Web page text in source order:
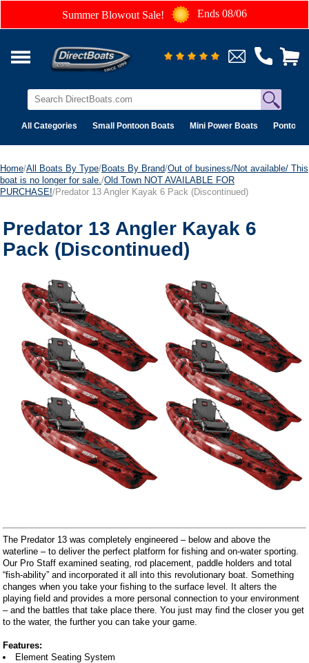
Summer Blowout Sale! Ends 08/06
All Categories Small Pontoon Boats Mini Power Boats Pontoon
Home/All Boats By Type/Boats By Brand/Out of business/Not available/ This
boat is no longer for sale. /Old Town NOT AVAILABLE FOR
PURCHASE!/Predator 13 Angler Kayak 6 Pack (Discontinued)
Predator 13 Angler Kayak 6
Pack (Discontinued)
The Predator 13 was completely engineered – below and above the
waterline – to deliver the perfect platform for fishing and on-water sporting.
Our Pro Staff examined seating, rod placement, paddle holders and total
“fish-ability” and incorporated it all into this revolutionary boat. Something
changes when you take your fishing to the surface level. It alters the
playing field and provides a more personal connection to your environment
– and the battles that take place there. You just may find the closer you get
to the water, the further you can take your game.
Features:
Element Seating System